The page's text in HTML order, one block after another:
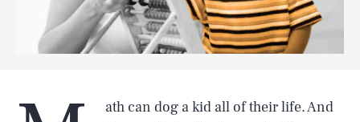
ath can dog a kid all of their life. And